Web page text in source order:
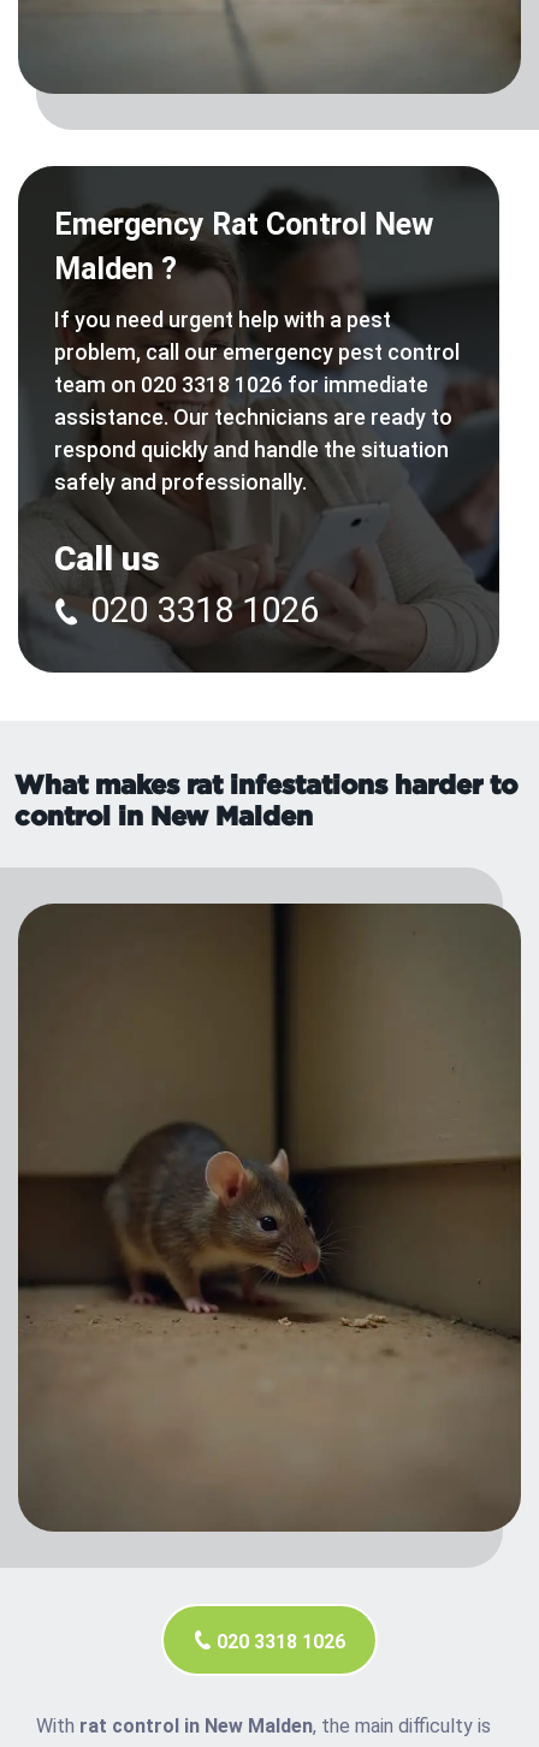
Emergency Rat Control New
Malden ?
If you need urgent help with a pest
problem, call our emergency pest control
team on 020 3318 1026 for immediate
assistance. Our technicians are ready to
respond quickly and handle the situation
safely and professionally.
Call us
020 3318 1026
What makes rat infestations harder to
control in New Malden
020 3318 1026
With rat control in New Malden, the main difficulty is